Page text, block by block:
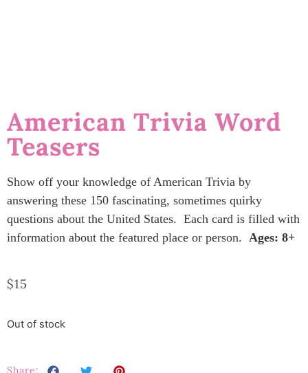
American Trivia Word
Teasers
Show off your knowledge of American Trivia by
answering these 150 fascinating, sometimes quirky
questions about the United States. Each card is filled with
information about the featured place or person. Ages: 8+
$15
Out of stock
Share: